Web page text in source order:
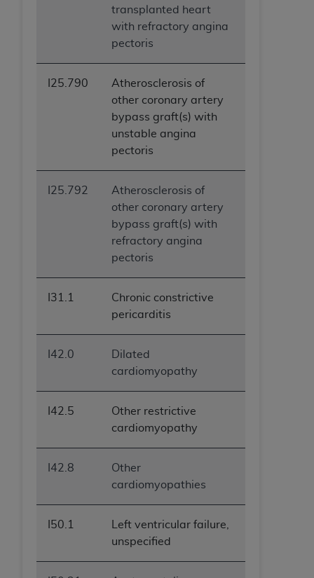
transplanted heart
with refractory angina
pectoris
I25.790
Atherosclerosis of
other coronary artery
bypass graft(s) with
unstable angina
pectoris
I25.792
Atherosclerosis of
other coronary artery
bypass graft(s) with
refractory angina
pectoris
I31.1
Chronic constrictive
pericarditis
I42.0
Dilated
cardiomyopathy
I42.5
Other restrictive
cardiomyopathy
I42.8
Other
cardiomyopathies
I50.1
Left ventricular failure,
unspecified